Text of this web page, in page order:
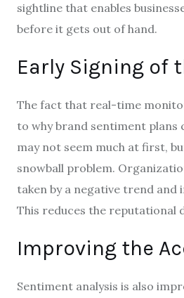
sightline that enables
before it gets out of hand.
Early Signing of
The fact that real-time
to why brand sentiment
may not seem much at first,
snowball problem.
taken by a negative trend and
This reduces the reputational
Improving the
Sentiment analysis is also